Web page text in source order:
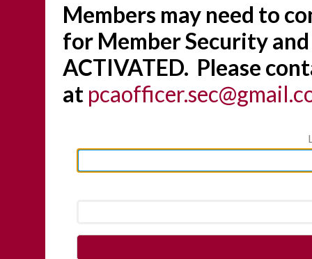
Members may need to
for Member Security
ACTIVATED. Please
at